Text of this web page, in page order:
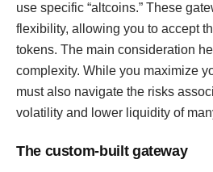
use specific “altcoins.” These
flexibility, allowing you to accept
tokens. The main consideration
complexity. While you maximize
must also navigate the risks
volatility and lower liquidity of
The custom-built gateway